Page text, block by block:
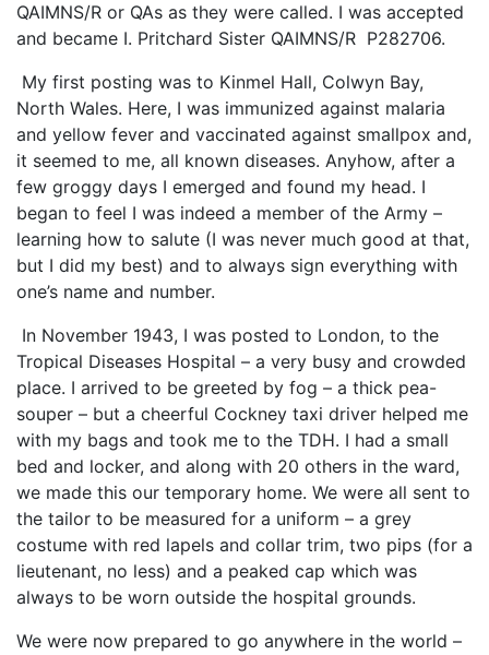
QAIMNS/R or QAs as they were called. I was accepted
and became I. Pritchard Sister QAIMNS/R P282706.
My first posting was to Kinmel Hall, Colwyn Bay,
North Wales. Here, I was immunized against malaria
and yellow fever and vaccinated against smallpox and,
it seemed to me, all known diseases. Anyhow, after a
few groggy days I emerged and found my head. I
began to feel I was indeed a member of the Army –
learning how to salute (I was never much good at that,
but I did my best) and to always sign everything with
one’s name and number.
In November 1943, I was posted to London, to the
Tropical Diseases Hospital – a very busy and crowded
place. I arrived to be greeted by fog – a thick pea-
souper – but a cheerful Cockney taxi driver helped me
with my bags and took me to the TDH. I had a small
bed and locker, and along with 20 others in the ward,
we made this our temporary home. We were all sent to
the tailor to be measured for a uniform – a grey
costume with red lapels and collar trim, two pips (for a
lieutenant, no less) and a peaked cap which was
always to be worn outside the hospital grounds.
We were now prepared to go anywhere in the world –